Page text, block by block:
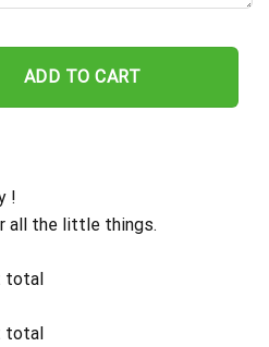
Cut Metal Sign – Navy Veteran
ADD TO CART
!
all the little things.
total
total